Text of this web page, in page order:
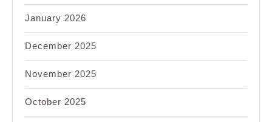
January 2026
December 2025
November 2025
October 2025